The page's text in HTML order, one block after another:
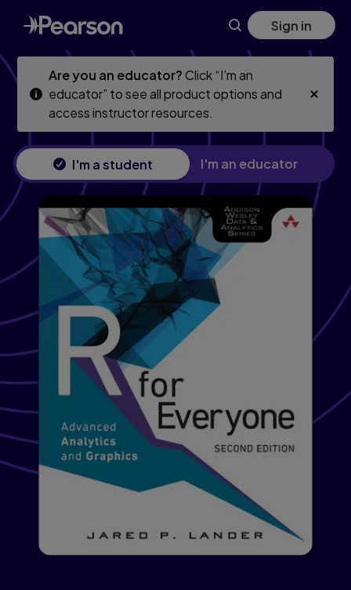
Skip
to
main
Skip
to
main
Sign in
Are you an educator?Click “I’m an
educator” to see all product options and
access instructor resources.
I'm a student I'm an educator